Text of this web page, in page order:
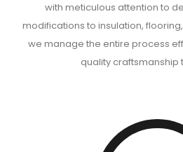
with meticulous attention to
modifications to insulation,
we manage the entire process
quality craftsmanship